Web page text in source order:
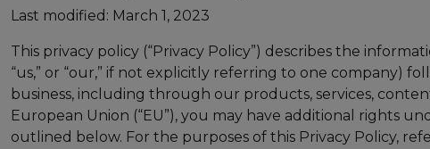
Last modified: March 1, 2023
This privacy policy (“Privacy Policy”) describes the
“us,” or “our,” if not explicitly referring to one company)
business, including through our products, services,
European Union (“EU”), you may have additional rights
outlined below. For the purposes of this Privacy Policy,